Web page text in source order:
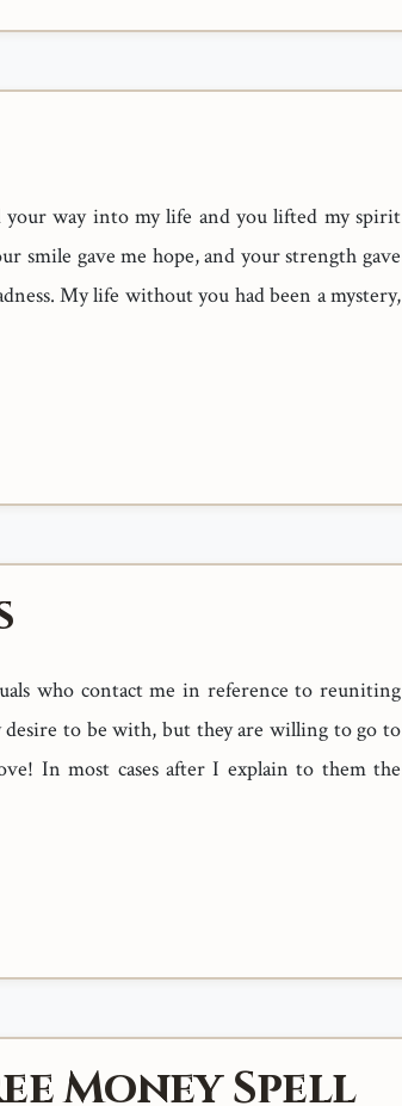
way into my life and you lifted my spirit
smile gave me hope, and your strength gave
My life without you had been a mystery,
who contact me in reference to reuniting
to be with, but they are willing to go to
In most cases after I explain to them the
Money Spell